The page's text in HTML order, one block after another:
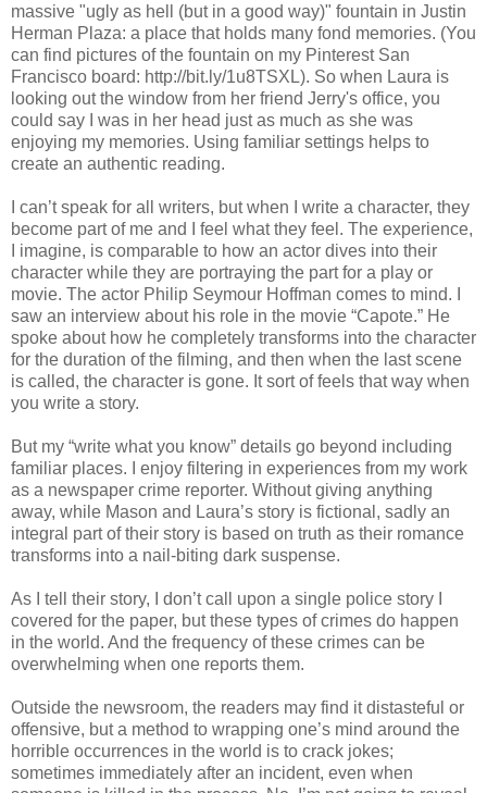
massive "ugly as hell (but in a good way)" fountain in Justin
Herman Plaza: a place that holds many fond memories. (You
can find pictures of the fountain on my Pinterest San
Francisco board: http://bit.ly/1u8TSXL). So when Laura is
looking out the window from her friend Jerry's office, you
could say I was in her head just as much as she was
enjoying my memories. Using familiar settings helps to
create an authentic reading.
I can’t speak for all writers, but when I write a character, they
become part of me and I feel what they feel. The experience,
I imagine, is comparable to how an actor dives into their
character while they are portraying the part for a play or
movie. The actor Philip Seymour Hoffman comes to mind. I
saw an interview about his role in the movie “Capote.” He
spoke about how he completely transforms into the character
for the duration of the filming, and then when the last scene
is called, the character is gone. It sort of feels that way when
you write a story.
But my “write what you know” details go beyond including
familiar places. I enjoy filtering in experiences from my work
as a newspaper crime reporter. Without giving anything
away, while Mason and Laura’s story is fictional, sadly an
integral part of their story is based on truth as their romance
transforms into a nail-biting dark suspense.
As I tell their story, I don’t call upon a single police story I
covered for the paper, but these types of crimes do happen
in the world. And the frequency of these crimes can be
overwhelming when one reports them.
Outside the newsroom, the readers may find it distasteful or
offensive, but a method to wrapping one’s mind around the
horrible occurrences in the world is to crack jokes;
sometimes immediately after an incident, even when